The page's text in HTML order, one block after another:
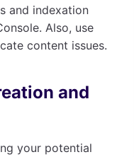
and indexation
Also, use
content issues.
and
your potential